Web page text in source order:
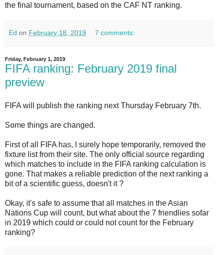
the final tournament, based on the CAF NT ranking.
Ed on February 18, 2019 7 comments:
Friday, February 1, 2019
FIFA ranking: February 2019 final
preview
FIFA will publish the ranking next Thursday February 7th.
Some things are changed.
First of all FIFA has, I surely hope temporarily, removed the
fixture list from their site. The only official source regarding
which matches to include in the FIFA ranking calculation is
gone. That makes a reliable prediction of the next ranking a
bit of a scientific guess, doesn't it ?
Okay, it's safe to assume that all matches in the Asian
Nations Cup will count, but what about the 7 friendlies sofar
in 2019 which could or could not count for the February
ranking?